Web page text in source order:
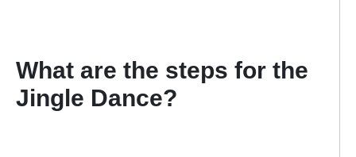
What are the steps for the
Jingle Dance?